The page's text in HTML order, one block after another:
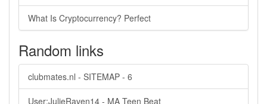
What Is Cryptocurrency? Perfect
Random links
clubmates.nl - SITEMAP - 6
User:JulieRaven14 - MA Teen Beat